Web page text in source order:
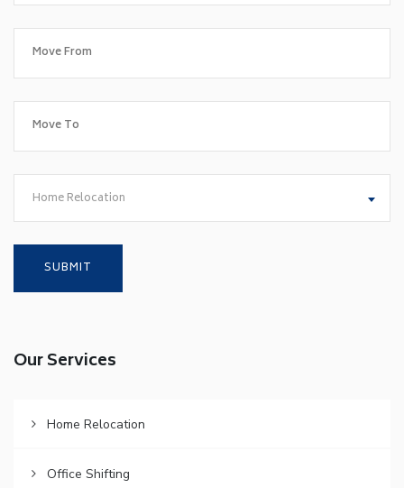
Home Relocation
Our Services
Home Relocation
Office Shifting